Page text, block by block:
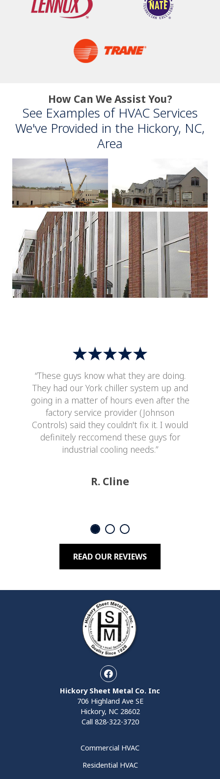
How Can We Assist You?
See Examples of HVAC Services
We've Provided in the Hickory, NC,
Area
“These guys know what they are doing.
They had our York chiller system up and
going in a matter of hours even after the
factory service provider (Johnson
Controls) said they couldn't fix it. I would
definitely reccomend these guys for
industrial cooling needs.”
R. Cline
READ OUR REVIEWS
Facebook
Hickory Sheet Metal Co. Inc
706 Highland Ave SE
Hickory, NC 28602
Call 828-322-3720
Commercial HVAC
Residential HVAC